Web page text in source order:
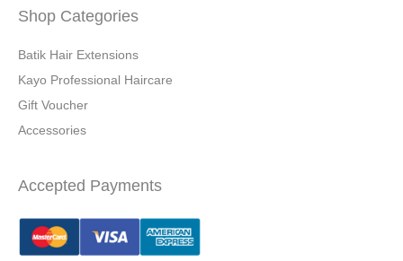
Shop Categories
Batik Hair Extensions
Kayo Professional Haircare
Gift Voucher
Accessories
Accepted Payments